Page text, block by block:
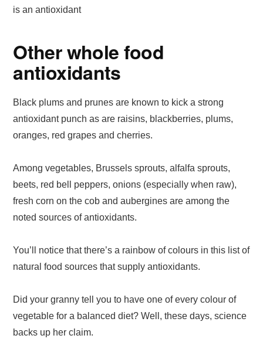
is an antioxidant
Other whole food
antioxidants
Black plums and prunes are known to kick a strong
antioxidant punch as are raisins, blackberries, plums,
oranges, red grapes and cherries.
Among vegetables, Brussels sprouts, alfalfa sprouts,
beets, red bell peppers, onions (especially when raw),
fresh corn on the cob and aubergines are among the
noted sources of antioxidants.
You’ll notice that there’s a rainbow of colours in this list of
natural food sources that supply antioxidants.
Did your granny tell you to have one of every colour of
vegetable for a balanced diet? Well, these days, science
backs up her claim.